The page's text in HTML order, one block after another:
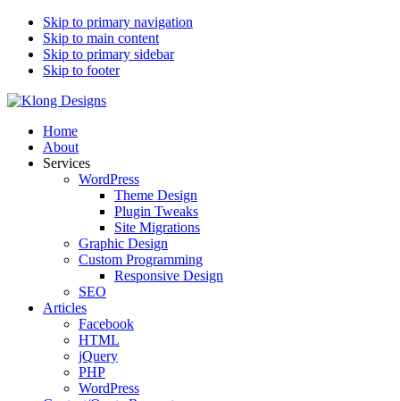
Skip to primary navigation
Skip to main content
Skip to primary sidebar
Skip to footer
Klong Designs
Wordpress Designer, Developer and Web Programmer
Home
About
Services
WordPress
Theme Design
Plugin Tweaks
Site Migrations
Graphic Design
Custom Programming
Responsive Design
SEO
Articles
Facebook
HTML
jQuery
PHP
WordPress